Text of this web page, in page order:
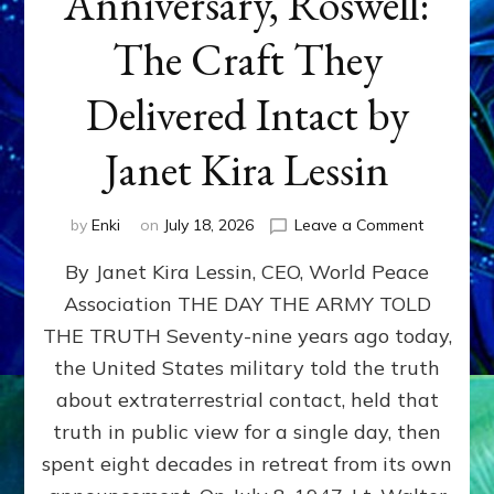
The Craft They
Delivered Intact by
Janet Kira Lessin
by Enki on July 18, 2026 Leave a Commenton
79th
Roswell:
The
Craft
Delivered
Intact
By Janet Kira Lessin, CEO, World Peace
Association THE DAY THE ARMY TOLD
THE TRUTH Seventy-nine years ago today,
the United States military told the truth
about extraterrestrial contact, held that
truth in public view for a single day, then
spent eight decades in retreat from its own